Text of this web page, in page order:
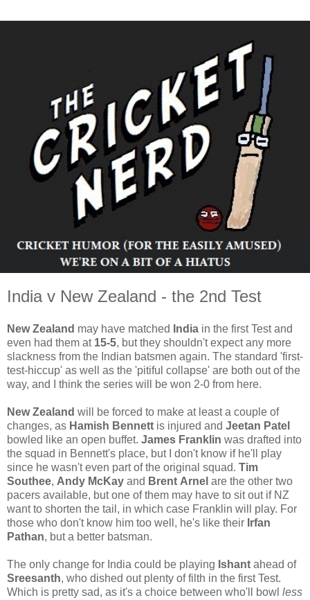
India v New Zealand - the 2nd Test
New Zealand may have matched India in the first Test and
even had them at 15-5, but they shouldn't expect any more
slackness from the Indian batsmen again. The standard 'first-
test-hiccup' as well as the 'pitiful collapse' are both out of the
way, and I think the series will be won 2-0 from here.
New Zealand will be forced to make at least a couple of
changes, as Hamish Bennett is injured and Jeetan Patel
bowled like an open buffet. James Franklin was drafted into
the squad in Bennett's place, but I don't know if he'll play
since he wasn't even part of the original squad. Tim
Southee, Andy McKay and Brent Arnel are the other two
pacers available, but one of them may have to sit out if NZ
want to shorten the tail, in which case Franklin will play. For
those who don't know him too well, he's like their Irfan
Pathan, but a better batsman.
The only change for India could be playing Ishant ahead of
Sreesanth, who dished out plenty of filth in the first Test.
Which is pretty sad, as it's a choice between who'll bowl less